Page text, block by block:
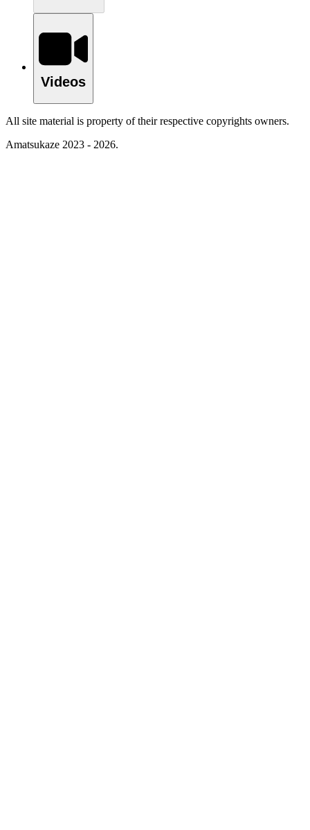
Videos
All site material is property of their respective copyrights owners.
Amatsukaze 2023 - 2026.